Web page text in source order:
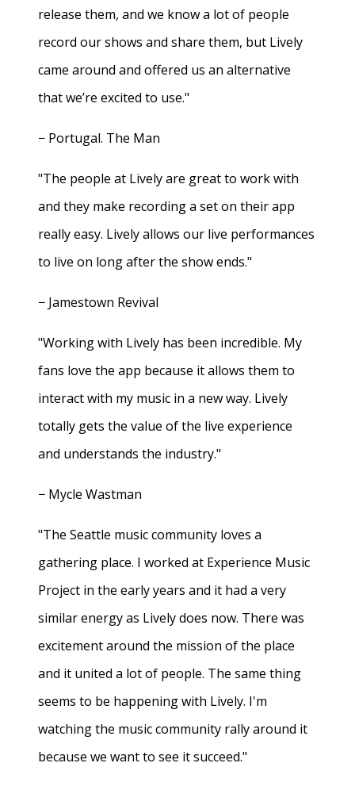
release them, and we know a lot of people
record our shows and share them, but Lively
came around and offered us an alternative
that we’re excited to use."
− Portugal. The Man
"The people at Lively are great to work with
and they make recording a set on their app
really easy. Lively allows our live performances
to live on long after the show ends."
− Jamestown Revival
"Working with Lively has been incredible. My
fans love the app because it allows them to
interact with my music in a new way. Lively
totally gets the value of the live experience
and understands the industry."
− Mycle Wastman
"The Seattle music community loves a
gathering place. I worked at Experience Music
Project in the early years and it had a very
similar energy as Lively does now. There was
excitement around the mission of the place
and it united a lot of people. The same thing
seems to be happening with Lively. I'm
watching the music community rally around it
because we want to see it succeed."